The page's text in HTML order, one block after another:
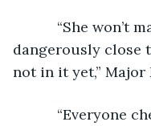
“She won’t
dangerously close
not in it yet,” Major
“Everyone